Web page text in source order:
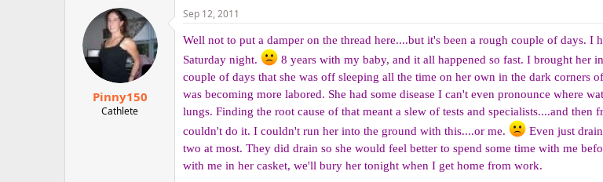
Pinny150
Cathlete
Sep 12, 2011
Well not to put a damper on the thread here....but it's been a rough couple of days. I
Saturday night.
8 years with my baby, and it all happened so fast. I brought her
couple of days that she was off sleeping all the time on her own in the dark corners
was becoming more labored. She had some disease I can't even pronounce where
lungs. Finding the root cause of that meant a slew of tests and specialists....and then
couldn't do it. I couldn't run her into the ground with this....or me.
Even just
two at most. They did drain so she would feel better to spend some time with me
with me in her casket, we'll bury her tonight when I get home from work.